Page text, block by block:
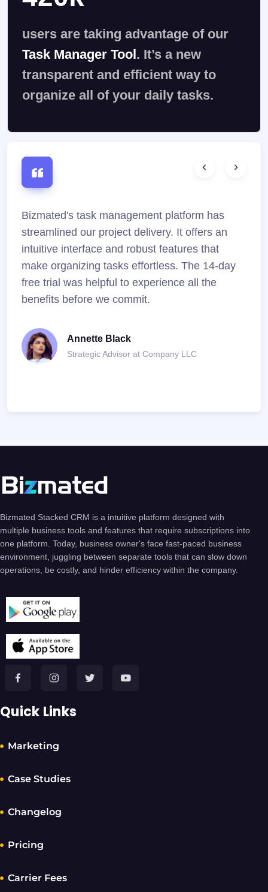
users are taking advantage of our
Task Manager Tool. It’s a new
transparent and efficient way to
organize all of your daily tasks.
Bizmated's task management platform has
streamlined our project delivery. It offers an
intuitive interface and robust features that
make organizing tasks effortless. The 14-day
free trial was helpful to experience all the
benefits before we commit.
Annette Black
Strategic Advisor at Company LLC
Bizmated Stacked CRM is a intuitive platform designed with
multiple business tools and features that require subscriptions into
one platform. Today, business owner's face fast-paced business
environment, juggling between separate tools that can slow down
operations, be costly, and hinder efficiency within the company.
Quick Links
Marketing
Case Studies
Changelog
Pricing
Carrier Fees